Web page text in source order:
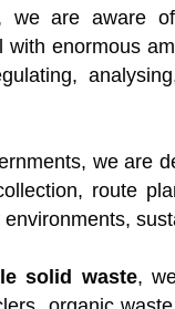
we are aware
with enormous
we are
route
solid waste,